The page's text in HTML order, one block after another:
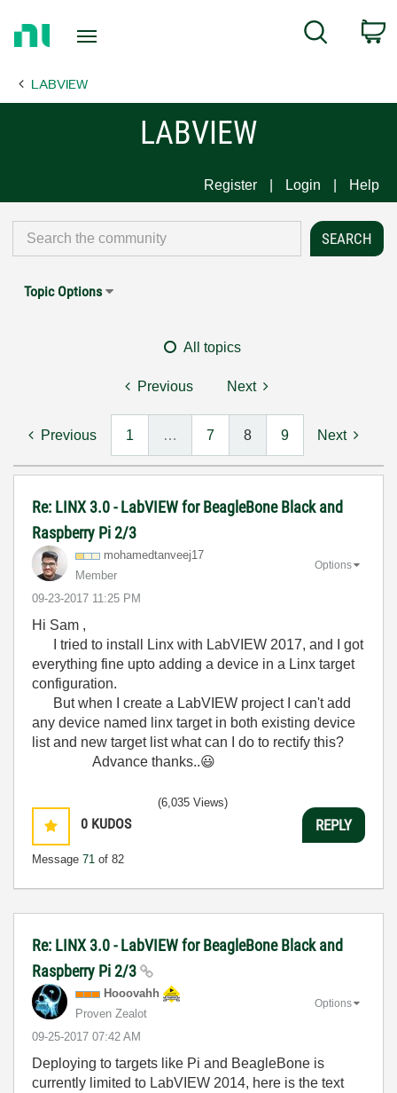
Page
Search
LABVIEW
LABVIEW
Register Login Help
Topic Options
All topics
Previous Next
Previous 1 … 7 8 9 Next
Re: LINX 3.0 - LabVIEW for BeagleBone Black and
Raspberry Pi 2/3
mohamedtanveej17
Member
‎09-23-2017 11:25 PM
Options
Hi Sam ,
I tried to install Linx with LabVIEW 2017, and I got
everything fine upto adding a device in a Linx target
configuration.
But when I create a LabVIEW project I can't add
any device named linx target in both existing device
list and new target list what can I do to rectify this?
Advance thanks..😃
0 KUDOS
Message 71 of 82
(6,035 Views)
REPLY
Re: LINX 3.0 - LabVIEW for BeagleBone Black and
Raspberry Pi 2/3
Hooovahh
Proven Zealot
‎09-25-2017 07:42 AM
Options
Deploying to targets like Pi and BeagleBone is
currently limited to LabVIEW 2014, here is the text